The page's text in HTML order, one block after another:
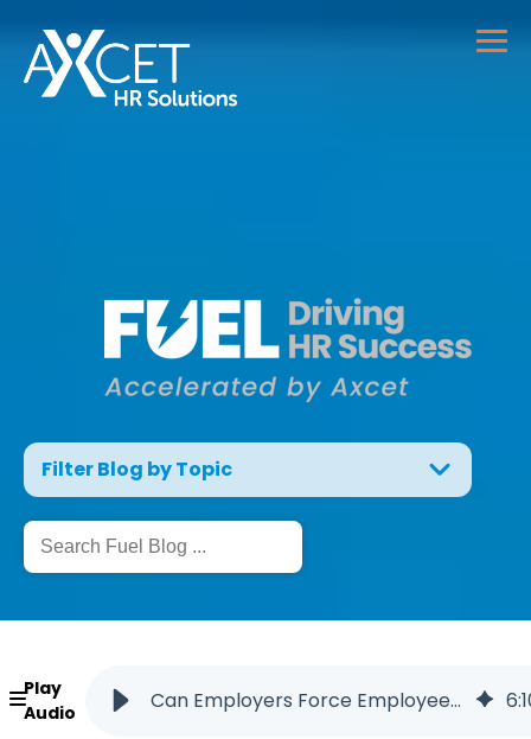
Filter Blog by Topic
Play
Audio
Can Employers Force Employees to Return to the Office 6: